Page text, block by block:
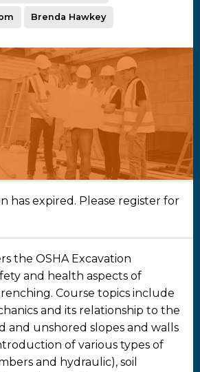
Brenda Hawkey
has expired. Please register for
the OSHA Excavation
and health aspects of
Course topics include
and its relationship to the
and unshored slopes and walls
of various types of
and hydraulic), soil